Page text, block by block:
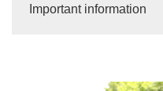
Important information